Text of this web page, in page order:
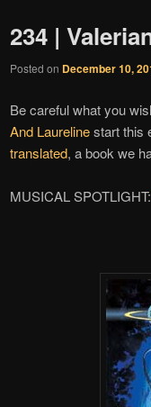
234 |
Posted on December 10,
Be careful what you
And Laurelinestart this
translated, a book we
MUSICAL SPOTLIGHT: